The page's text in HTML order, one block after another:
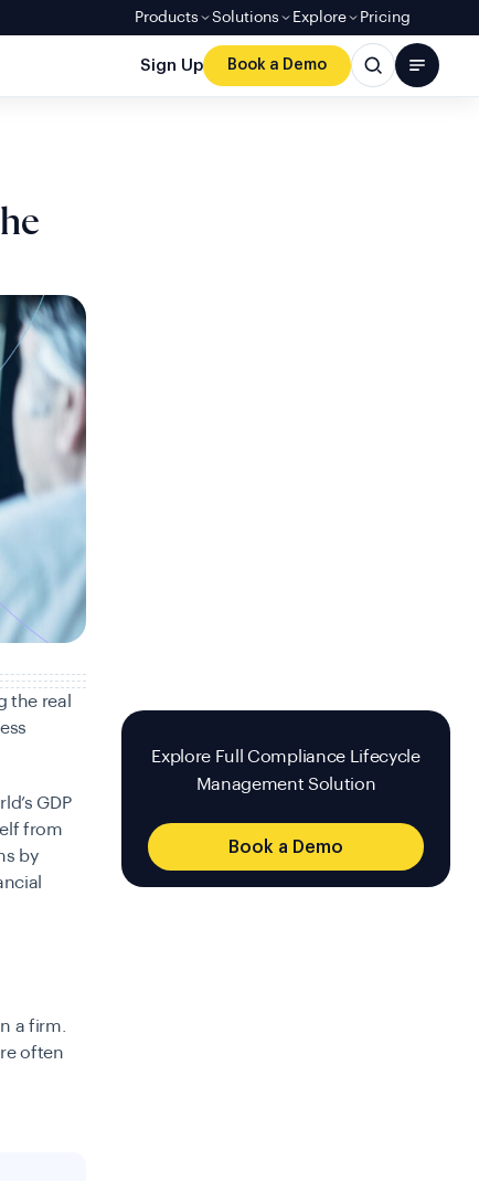
Products Solutions Explore Pricing
Sign Up Book a Demo
the real
GDP
from
by
a firm.
often
Explore Full Compliance Lifecycle
Management Solution
Book a Demo